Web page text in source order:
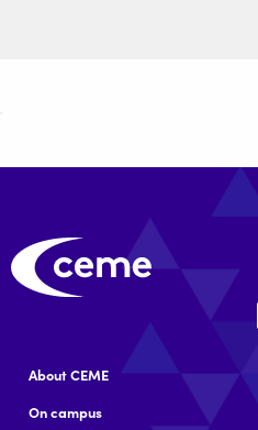
About CEME
On campus